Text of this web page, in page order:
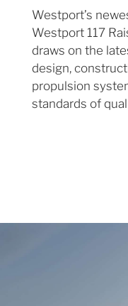
Westport’s
Westport 117
draws on the
design,
propulsion
standards of